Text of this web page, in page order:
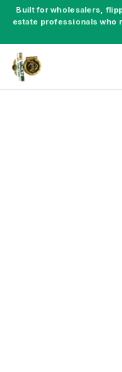
Built forwholesalers,
estate professionals who